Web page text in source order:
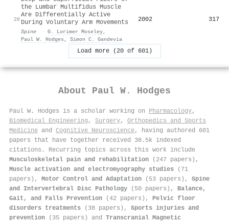
20
the Lumbar Multifidus Muscle
Are Differentially Active
During Voluntary Arm Movements
Spine · G. Lorimer Moseley,
Paul W. Hodges , Simon C. Gandevia
2002 317
Load more (20 of 601)
About Paul W. Hodges
Paul W. Hodges is a scholar working on Pharmacology,
Biomedical Engineering , Surgery, Orthopedics and Sports
Medicine and Cognitive Neuroscience, having authored 601
papers that have together received 38.5k indexed
citations . Recurring topics across this work include
Musculoskeletal pain and rehabilitation (247 papers),
Muscle activation and electromyography studies (71
papers), Motor Control and Adaptation (53 papers), Spine
and Intervertebral Disc Pathology (50 papers), Balance,
Gait, and Falls Prevention (42 papers), Pelvic floor
disorders treatments (38 papers), Sports injuries and
prevention (35 papers) and Transcranial Magnetic